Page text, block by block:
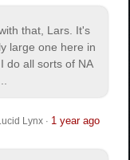
that, Lars. It's
large one here in
do all sorts of NA
Lynx· 1 year ago